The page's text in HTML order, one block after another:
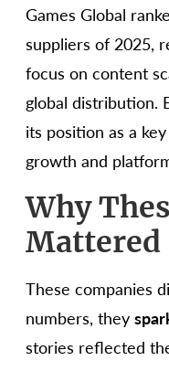
Games Global
suppliers of 2025,
focus on content
global distribution.
its position as a
growth and
Why
Mattered
These companies
numbers, they
stories reflected